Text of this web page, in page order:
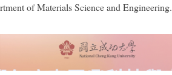
of Materials Science and Engineering.